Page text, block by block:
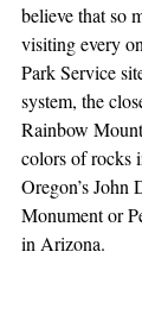
believe that so
visiting every
Park Service
system, the
Rainbow
colors of rocks
Oregon’s John
Monument or
in Arizona.